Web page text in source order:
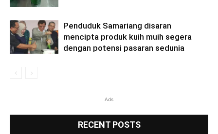
Penduduk Samariang disaran
mencipta produk kuih muih segera
dengan potensi pasaran sedunia
Ads
RECENT POSTS